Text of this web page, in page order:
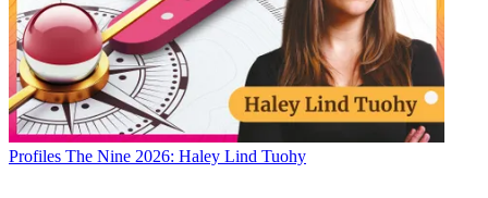
Profiles The Nine 2026: Haley Lind Tuohy